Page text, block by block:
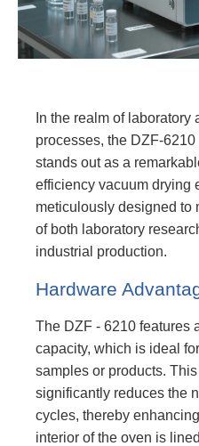
In the realm of
processes, the DZF-
stands out as a
efficiency vacuum drying
meticulously designed to
of both laboratory
industrial production.
Hardware
The DZF - 6210 features
capacity, which is ideal
samples or products.
significantly reduces the
cycles, thereby
interior of the oven is